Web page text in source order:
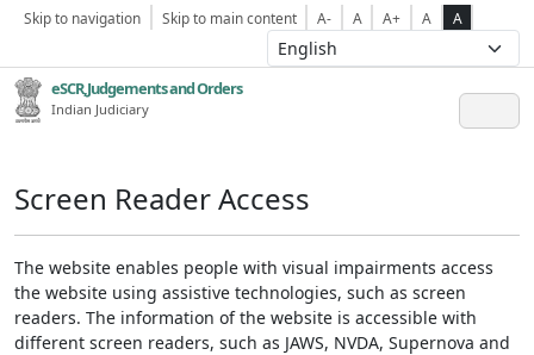
Skip to navigation Skip to main content A- A A+ A A
eSCR,Judgements and Orders
Indian Judiciary
Screen Reader Access
The website enables people with visual impairments access
the website using assistive technologies, such as screen
readers. The information of the website is accessible with
different screen readers, such as JAWS, NVDA, Supernova and